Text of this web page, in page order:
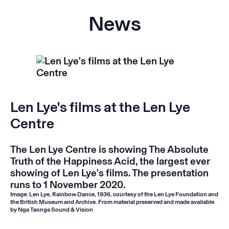
News
Len Lye's films at the Len Lye
Centre
The Len Lye Centre is showingThe Absolute
Truth of the Happiness Acid, the largest ever
showing of Len Lye's films. The presentation
runs to 1 November 2020.
Image: Len Lye, Rainbow Dance, 1936, courtesy of the Len Lye Foundation and
the British Museum and Archive. From material preserved and made available
by Nga Taonga Sound & Vision